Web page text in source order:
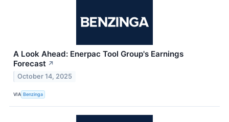
A Look Ahead: Enerpac Tool Group's Earnings
Forecast ↗
October 14, 2025
VIA Benzinga